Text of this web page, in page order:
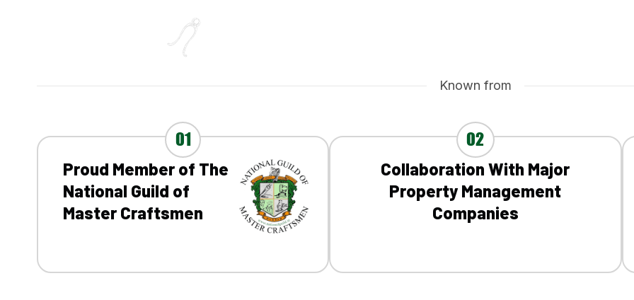
Known from
01
Proud Member of The
National Guild of
Master Craftsmen
02
Collaboration With Major
Property Management
Companies